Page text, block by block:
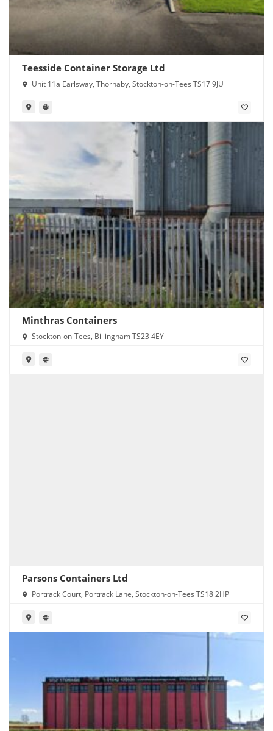
Teesside Container Storage Ltd
Unit 11a Earlsway, Thornaby, Stockton-on-Tees TS17 9JU
Minthras Containers
Stockton-on-Tees, Billingham TS23 4EY
Parsons Containers Ltd
Portrack Court, Portrack Lane, Stockton-on-Tees TS18 2HP